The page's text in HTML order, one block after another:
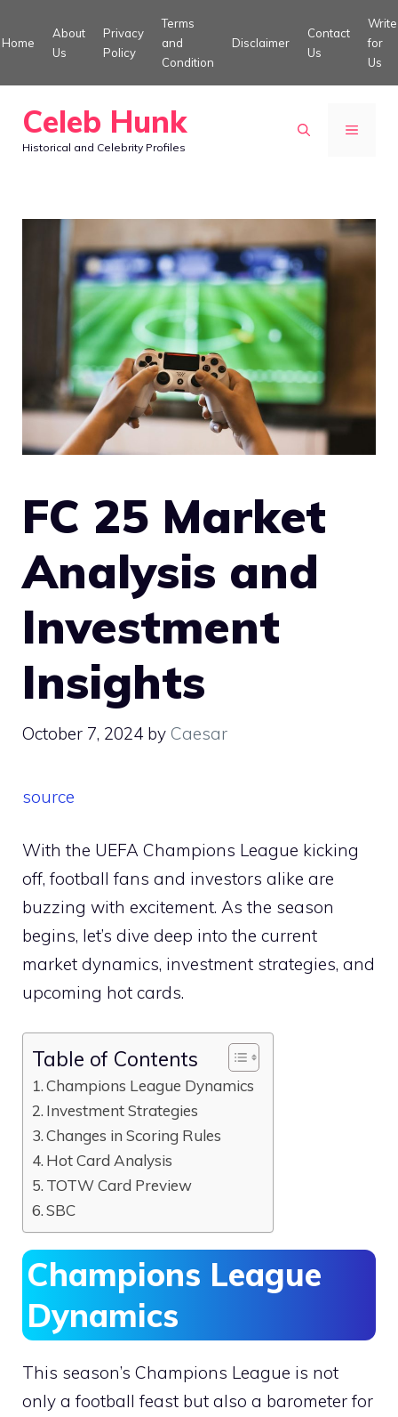
to
Home
About
Us
Privacy
Policy
Terms
and
Condition
Disclaimer
Contact
Us
Write
for
Us
Celeb Hunk
Historical and Celebrity Profiles
MENU
FC 25 Market
Analysis and
Investment
Insights
October 7, 2024 by Caesar
source
With the UEFA Champions League kicking
off, football fans and investors alike are
buzzing with excitement. As the season
begins, let’s dive deep into the current
market dynamics, investment strategies, and
upcoming hot cards.
Table of Contents
Champions League Dynamics
Investment Strategies
Changes in Scoring Rules
Hot Card Analysis
TOTW Card Preview
SBC
Champions League
Dynamics
This season’s Champions League is not
only a football feast but also a barometer for